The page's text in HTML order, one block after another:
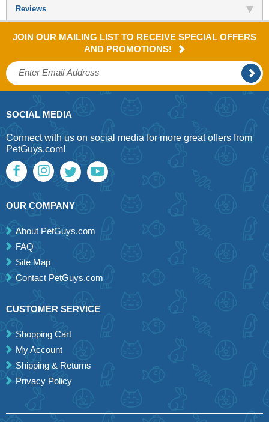
Reviews
JOIN OUR MAILING LIST TO RECEIVE SPECIAL OFFERS
AND PROMOTIONS!
SOCIAL MEDIA
Connect with us on social media for more great offers from
PetGuys.com!
OUR COMPANY
About PetGuys.com
FAQ
Site Map
Contact PetGuys.com
CUSTOMER SERVICE
Shopping Cart
My Account
Shipping & Returns
Privacy Policy